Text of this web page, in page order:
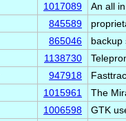
1017089
An all
845589
865046
1138730
947918
1015961
The
1006598
GTK